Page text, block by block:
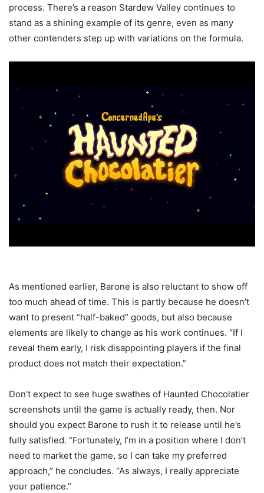
process. There’s a reason Stardew Valley continues to
stand as a shining example of its genre, even as many
other contenders step up with variations on the formula.
As mentioned earlier, Barone is also reluctant to show off
too much ahead of time. This is partly because he doesn’t
want to present “half-baked” goods, but also because
elements are likely to change as his work continues. “If I
reveal them early, I risk disappointing players if the final
product does not match their expectation.”
Don’t expect to see huge swathes of Haunted Chocolatier
screenshots until the game is actually ready, then. Nor
should you expect Barone to rush it to release until he’s
fully satisfied. “Fortunately, I’m in a position where I don’t
need to market the game, so I can take my preferred
approach,” he concludes. “As always, I really appreciate
your patience.”